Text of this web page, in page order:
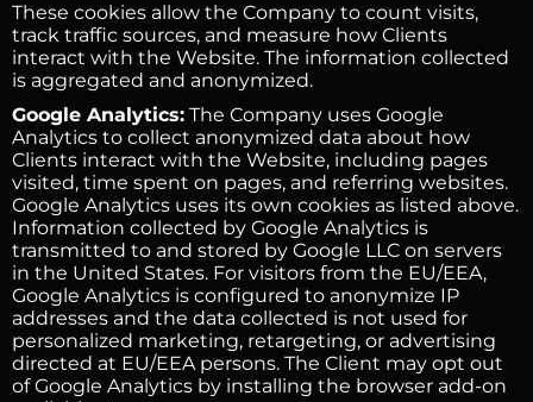
These cookies allow the Company to count visits,
track traffic sources, and measure how Clients
interact with the Website. The information collected
is aggregated and anonymized.
Google Analytics: The Company uses Google
Analytics to collect anonymized data about how
Clients interact with the Website, including pages
visited, time spent on pages, and referring websites.
Google Analytics uses its own cookies as listed above.
Information collected by Google Analytics is
transmitted to and stored by Google LLC on servers
in the United States. For visitors from the EU/EEA,
Google Analytics is configured to anonymize IP
addresses and the data collected is not used for
personalized marketing, retargeting, or advertising
directed at EU/EEA persons. The Client may opt out
of Google Analytics by installing the browser add-on